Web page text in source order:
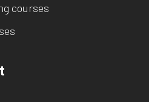
courses